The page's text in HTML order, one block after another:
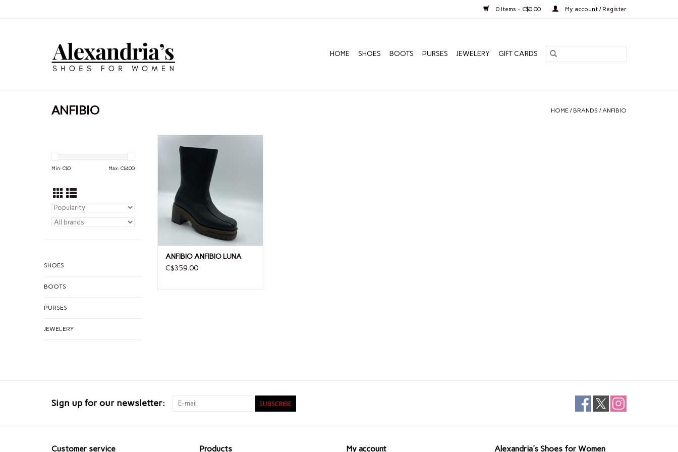
0 Items - C$0.00 My account / Register
HOME SHOES BOOTS PURSES JEWELERY GIFT CARDS
ANFIBIO HOME / BRANDS /ANFIBIO
Min: C$0 Max: C$400
SHOES
BOOTS
PURSES
JEWELERY
ADD TO CART
ANFIBIO ANFIBIO LUNA
C$359.00
Sign up for our newsletter: SUBSCRIBE
Customer service Products My account Alexandria's Shoes for Women